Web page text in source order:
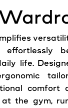
life.
comfort
at the gym,